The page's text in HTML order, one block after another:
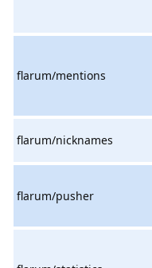
flarum/mentions
flarum/nicknames
flarum/pusher